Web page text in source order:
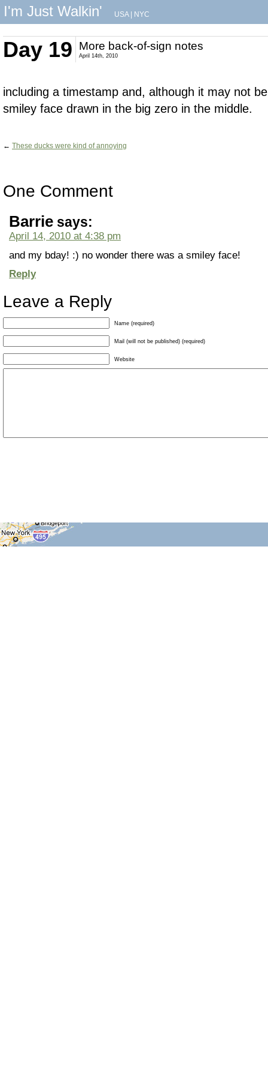
I'm Just Walkin' USA| NYC
Day 19 More back-of-sign notes
April 14th, 2010
including a timestamp and, although it may not
smiley face drawn in the big zero in the middle.
← These ducks were kind of annoying
One Comment
Barrie says:
April 14, 2010 at 4:38 pm
and my bday! :) no wonder there was a smiley face!
Reply
Leave a Reply
Name (required)
Mail (will not be published) (required)
Website